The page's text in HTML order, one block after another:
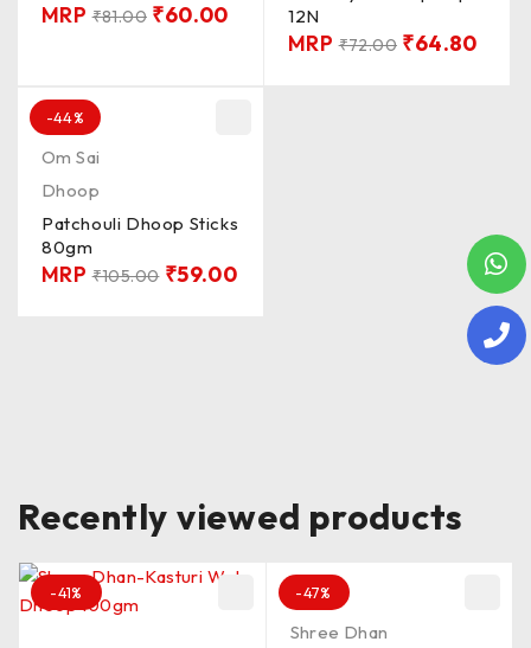
MRP₹81.00 ₹60.00
12N
MRP₹72.00 ₹64.80
-44%
Om Sai
Dhoop
Patchouli Dhoop Sticks
80gm
MRP₹105.00 ₹59.00
Recently viewed products
-41% -47%
Shree Dhan